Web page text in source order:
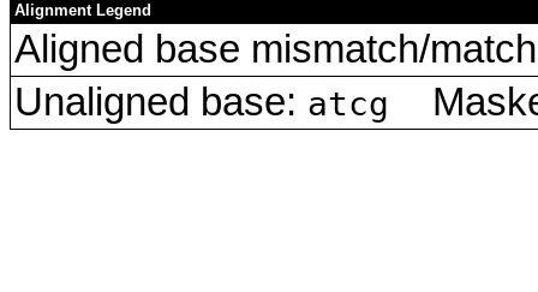
Alignment Legend
Aligned base mismatch/
Unaligned base: atcg